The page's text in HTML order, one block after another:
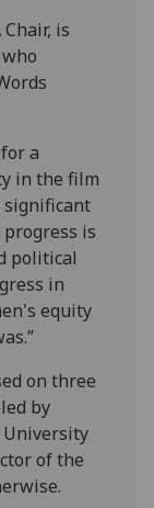
to
is
a
in the film
significant
is
political
in
equity
on three
by
University
of the